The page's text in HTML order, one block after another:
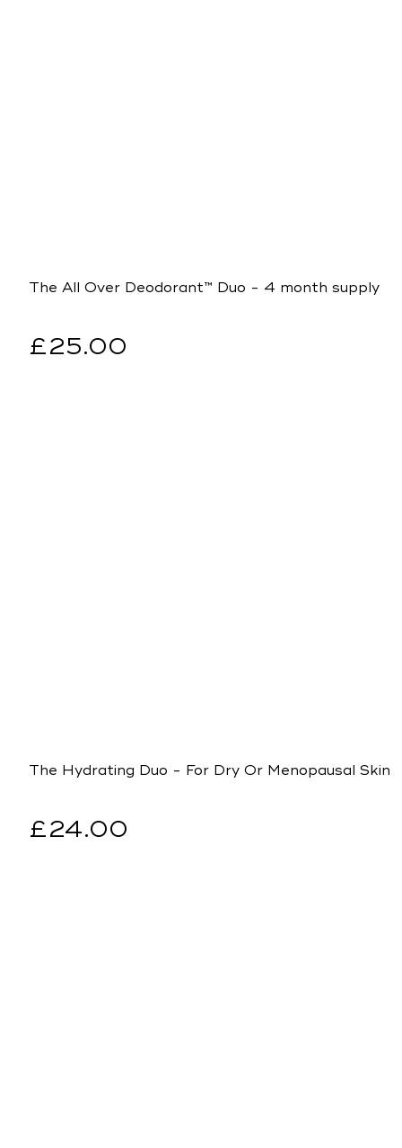
The All Over Deodorant™ Duo - 4 month supply
Regular
£25.00
The Hydrating Duo - For Dry Or Menopausal Skin
Regular
£24.00